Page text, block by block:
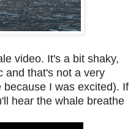
video. It's a bit shaky,
and that's not a very
I was excited). If
hear the whale breathe